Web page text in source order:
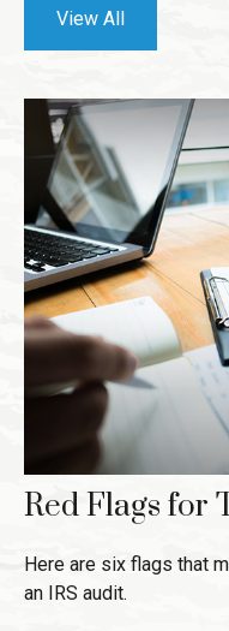
View All
Red Flags for
Here are six flags that
an IRS audit.